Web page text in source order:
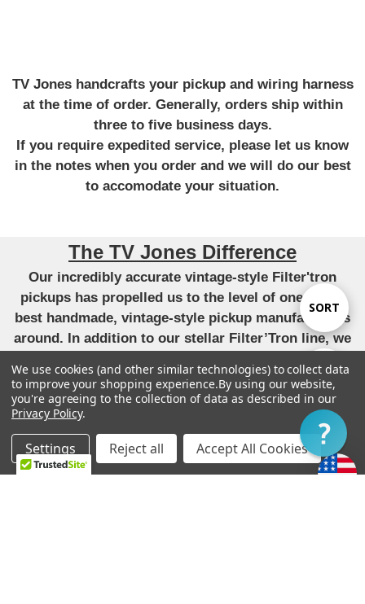
Home Categories Account Contact More
Show
FILTER
Sort
By
SORT
TV Jones handcrafts your pickup and wiring harness
at the time of order. Generally, orders ship within
three to five business days.
If you require expedited service, please let us know
in the notes when you order and we will do our best
to accomodate your situation.
The TV Jones Difference
Our incredibly accurate vintage-style Filter'tron
pickups has propelled us to the level of one of the
best handmade, vintage-style pickup manufacturers
around. In addition to our stellar Filter’Tron line, we
of perfect tone to our versions of the P90,
DeArmond, Tele, Humbucker and Strat pickups. All
unique takes that have become very highly regarded.
-
“We live by our original mission to provide each
We use cookies (and other similar technologies) to collect data
to improve your shopping experience.By using our website,
you're agreeing to the collection of data as described in our
Privacy Policy.
Settings Reject all Accept All Cookies